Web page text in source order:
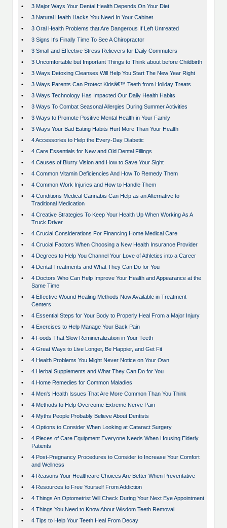
•
3 Major Ways Your Dental Health Depends On Your Diet
•
3 Natural Health Hacks You Need In Your Cabinet
•
3 Oral Health Problems that Are Dangerous If Left Untreated
•
3 Signs It's Finally Time To See A Chiropractor
•
3 Small and Effective Stress Relievers for Daily Commuters
•
3 Uncomfortable but Important Things to Think about before Childbirth
•
3 Ways Detoxing Cleanses Will Help You Start The New Year Right
•
3 Ways Parents Can Protect Kidsâ€™ Teeth from Holiday Treats
•
3 Ways Technology Has Impacted Our Daily Health Habits
•
3 Ways To Combat Seasonal Allergies During Summer Activities
•
3 Ways to Promote Positive Mental Health in Your Family
•
3 Ways Your Bad Eating Habits Hurt More Than Your Health
•
4 Accessories to Help the Every-Day Diabetic
•
4 Care Essentials for New and Old Dental Fillings
•
4 Causes of Blurry Vision and How to Save Your Sight
•
4 Common Vitamin Deficiencies And How To Remedy Them
•
4 Common Work Injuries and How to Handle Them
•
4 Conditions Medical Cannabis Can Help as an Alternative to
Traditional Medication
•
4 Creative Strategies To Keep Your Health Up When Working As A
Truck Driver
•
4 Crucial Considerations For Financing Home Medical Care
•
4 Crucial Factors When Choosing a New Health Insurance Provider
•
4 Degrees to Help You Channel Your Love of Athletics into a Career
•
4 Dental Treatments and What They Can Do for You
•
4 Doctors Who Can Help Improve Your Health and Appearance at the
Same Time
•
4 Effective Wound Healing Methods Now Available in Treatment
Centers
•
4 Essential Steps for Your Body to Properly Heal From a Major Injury
•
4 Exercises to Help Manage Your Back Pain
•
4 Foods That Slow Remineralization in Your Teeth
•
4 Great Ways to Live Longer, Be Happier, and Get Fit
•
4 Health Problems You Might Never Notice on Your Own
•
4 Herbal Supplements and What They Can Do for You
•
4 Home Remedies for Common Maladies
•
4 Men's Health Issues That Are More Common Than You Think
•
4 Methods to Help Overcome Extreme Nerve Pain
•
4 Myths People Probably Believe About Dentists
•
4 Options to Consider When Looking at Cataract Surgery
•
4 Pieces of Care Equipment Everyone Needs When Housing Elderly
Patients
•
4 Post-Pregnancy Procedures to Consider to Increase Your Comfort
and Wellness
•
4 Reasons Your Healthcare Choices Are Better When Preventative
•
4 Resources to Free Yourself From Addiction
•
4 Things An Optometrist Will Check During Your Next Eye Appointment
•
4 Things You Need to Know About Wisdom Teeth Removal
•
4 Tips to Help Your Teeth Heal From Decay